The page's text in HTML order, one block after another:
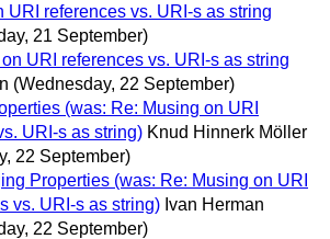
URI references vs. URI-s as string
21 September)
URI references vs. URI-s as string
(Wednesday, 22 September)
(was: Re: Musing on URI
URI-s as string) Knud Hinnerk Möller
22 September)
Properties (was: Re: Musing on URI
vs. URI-s as string) Ivan Herman
22 September)